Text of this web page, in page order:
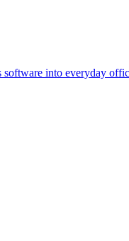
into everyday